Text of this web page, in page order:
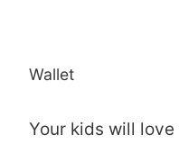
Wallet
Your kids will